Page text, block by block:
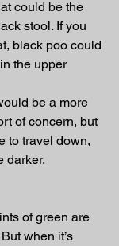
could be the
stool. If you
black poo could
the upper
be a more
of concern, but
to travel down,
darker.
of green are
when it’s